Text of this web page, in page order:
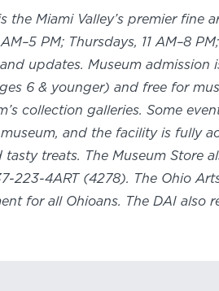
the Miami Valley’s premier
PM; Thursdays, 11 AM–8
updates. Museum
6 & younger) and free for
collection galleries. Some
and the facility is fully
treats. The Museum
223-4ART (4278). The Ohio
for all Ohioans. The DAI